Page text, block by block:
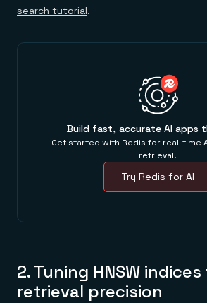
search tutorial.
Build fast, accurate AI apps
Get started with Redis for real-time
retrieval.
Try Redis for AI
2. Tuning HNSW
retrieval precision